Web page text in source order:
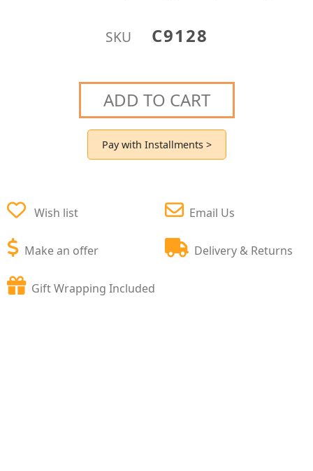
SKU C9128
ADD TO CART
Pay with Installments >
Wish list
Make an offer
Email Us
Delivery & Returns
Gift Wrapping Included